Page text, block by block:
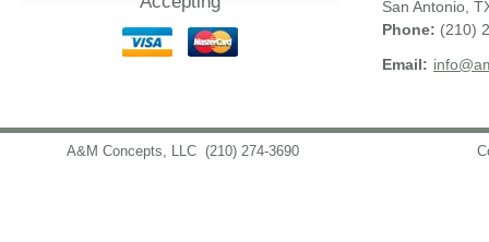
San Antonio
Phone: (210)
Email:
A&M Concepts, LLC (210) 274-3690